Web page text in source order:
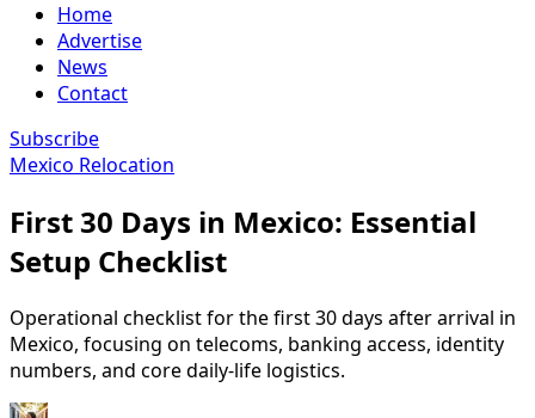
Home
Advertise
News
Contact
Subscribe
Mexico Relocation
First 30 Days in Mexico: Essential
Setup Checklist
Operational checklist for the first 30 days after arrival in
Mexico, focusing on telecoms, banking access, identity
numbers, and core daily-life logistics.